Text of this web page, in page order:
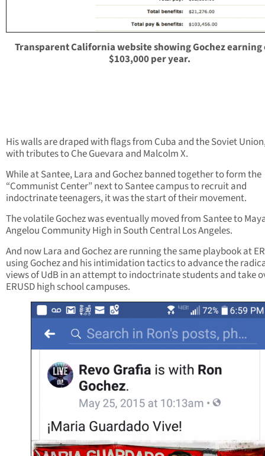
Transparent California website showing Gochez earning
$103,000 per year.
His walls are draped with flags from Cuba and the Soviet
with tributes to Che Guevara and Malcolm X.
While at Santee, Lara and Gochez banned together to form the
“Communist Center” next to Santee campus to recruit and
indoctrinate teenagers, it was the start of their movement.
The volatile Gochez was eventually moved from Santee to
Angelou Community High in South Central Los Angeles.
And now Lara and Gochez are running the same playbook at
using Gochez and his intimidation tactics to advance the
views of UdB in an attempt to indoctrinate students and take
ERUSD high school campuses.